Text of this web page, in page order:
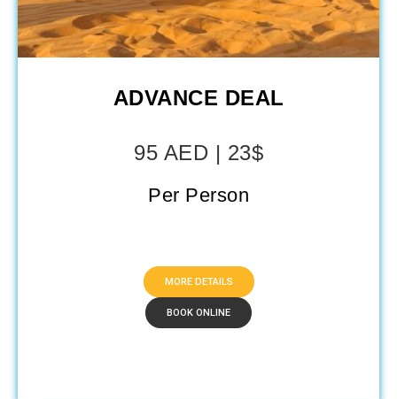
ADVANCE DEAL
95 AED | 23$
Per Person
MORE DETAILS
BOOK ONLINE